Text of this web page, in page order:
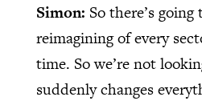
Simon: So there’s
reimagining of every
time. So we’re not
suddenly changes